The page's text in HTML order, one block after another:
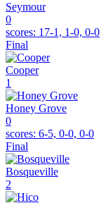
Seymour
0
scores: 17-1, 1-0, 0-0
Final
Cooper
1
Honey Grove
0
scores: 6-5, 0-0, 0-0
Final
Bosqueville
2